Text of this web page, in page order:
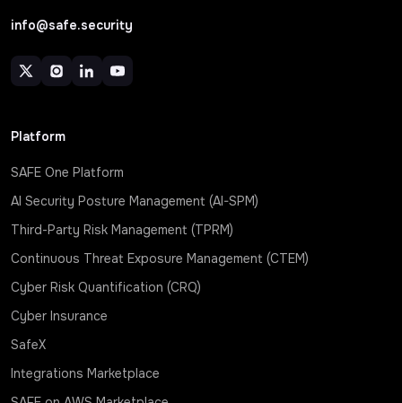
info@safe.security
Platform
SAFE One Platform
AI Security Posture Management (AI-SPM)
Third-Party Risk Management (TPRM)
Continuous Threat Exposure Management (CTEM)
Cyber Risk Quantification (CRQ)
Cyber Insurance
SafeX
Integrations Marketplace